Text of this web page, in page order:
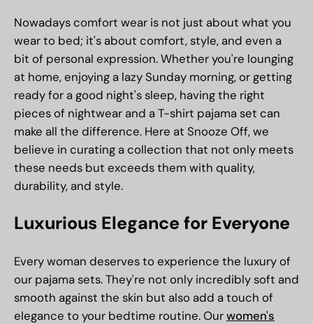
Nowadays comfort wear is not just about what you
wear to bed; it's about comfort, style, and even a
bit of personal expression. Whether you're lounging
at home, enjoying a lazy Sunday morning, or getting
ready for a good night's sleep, having the right
pieces of nightwear and aT-shirt pajama set can
make all the difference. Here at Snooze Off, we
believe in curating a collection that not only meets
these needs but exceeds them with quality,
durability, and style.
Luxurious Elegance for Everyone
Every woman deserves to experience the luxury of
our pajama sets. They're not only incredibly soft and
smooth against the skin but also add a touch of
elegance to your bedtime routine. Ourwomen's